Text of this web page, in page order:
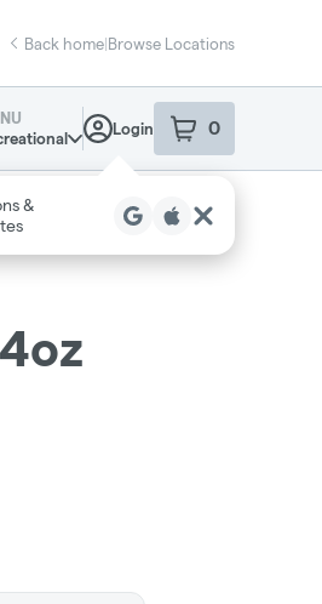
Back home|Browse Locations
Login 0
item sin your